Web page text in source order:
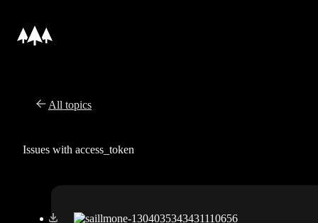
All topics
Issues with access_token